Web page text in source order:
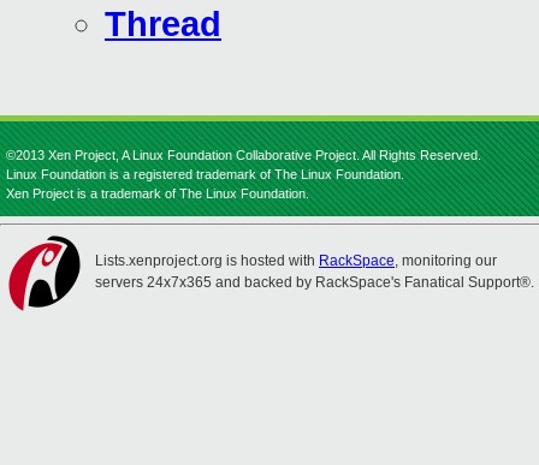
Thread
©2013 Xen Project, A Linux Foundation Collaborative Project. All Rights Reserved.
Linux Foundation is a registered trademark of The Linux Foundation.
Xen Project is a trademark of The Linux Foundation.
Lists.xenproject.org is hosted with RackSpace, monitoring our
servers 24x7x365 and backed by RackSpace's Fanatical Support®.